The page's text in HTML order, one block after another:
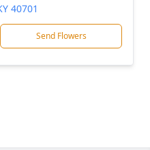
40701
Send Flowers